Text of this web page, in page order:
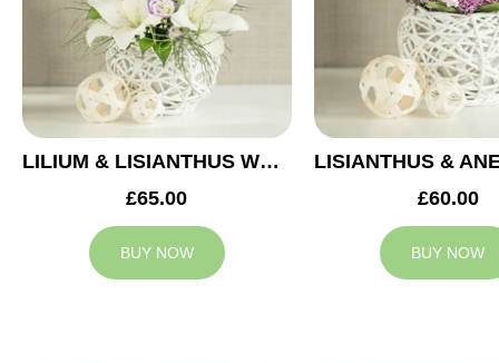
CONTACT
LILIUM & LISIANTHUS WEDDING ARRANGEMENT
£65.00
BUY NOW
£60.00
BUY NOW